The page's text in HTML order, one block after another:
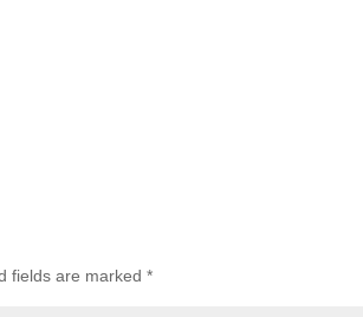
fields are marked*